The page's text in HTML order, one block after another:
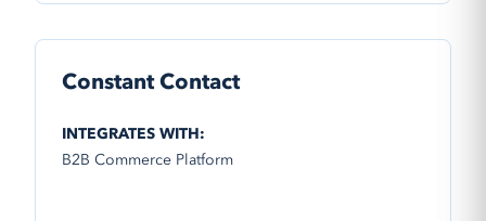
Constant Contact
INTEGRATES WITH:
B2B Commerce Platform